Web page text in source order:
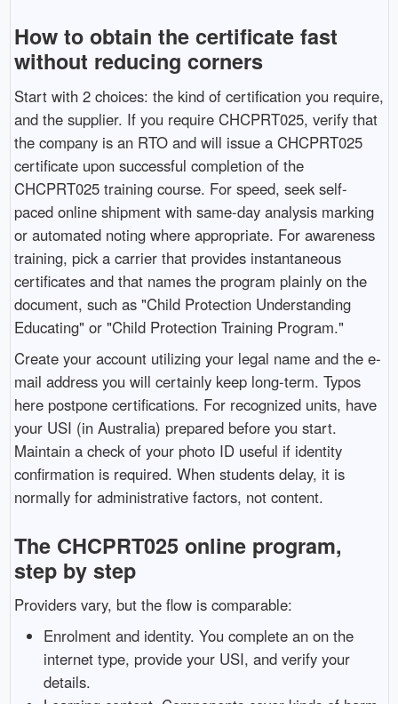
How to obtain the certificate fast
without reducing corners
Start with 2 choices: the kind of certification you require,
and the supplier. If you require CHCPRT025, verify that
the company is an RTO and will issue a CHCPRT025
certificate upon successful completion of the
CHCPRT025 training course. For speed, seek self-
paced online shipment with same-day analysis marking
or automated noting where appropriate. For awareness
training, pick a carrier that provides instantaneous
certificates and that names the program plainly on the
document, such as "Child Protection Understanding
Educating" or "Child Protection Training Program."
Create your account utilizing your legal name and the e-
mail address you will certainly keep long-term. Typos
here postpone certifications. For recognized units, have
your USI (in Australia) prepared before you start.
Maintain a check of your photo ID useful if identity
confirmation is required. When students delay, it is
normally for administrative factors, not content.
The CHCPRT025 online program,
step by step
Providers vary, but the flow is comparable:
Enrolment and identity. You complete an on the
internet type, provide your USI, and verify your
details.